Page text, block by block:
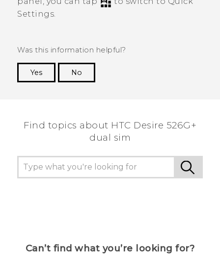
Settings
Was this information helpful?
Yes
No
Find topics about HTC Desire 526G+
dual sim
Can’t find what you’re looking for?